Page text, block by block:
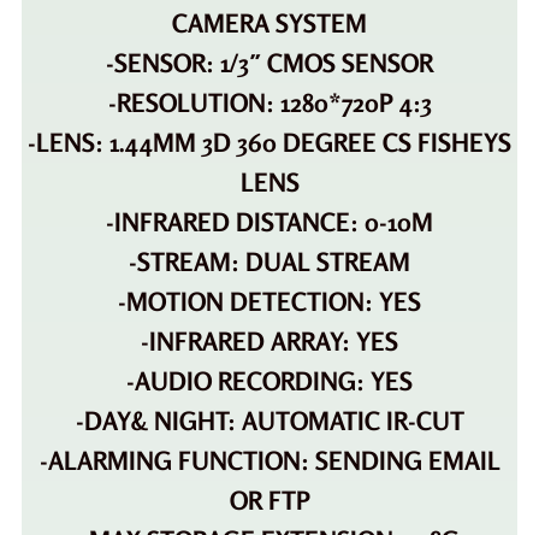
CAMERA SYSTEM
-SENSOR: 1/3″ CMOS SENSOR
-RESOLUTION: 1280*720P 4:3
-LENS: 1.44MM 3D 360 DEGREE CS FISHEYS
LENS
-INFRARED DISTANCE: 0-10M
-STREAM: DUAL STREAM
-MOTION DETECTION: YES
-INFRARED ARRAY: YES
-AUDIO RECORDING: YES
-DAY& NIGHT: AUTOMATIC IR-CUT
-ALARMING FUNCTION: SENDING EMAIL
OR FTP